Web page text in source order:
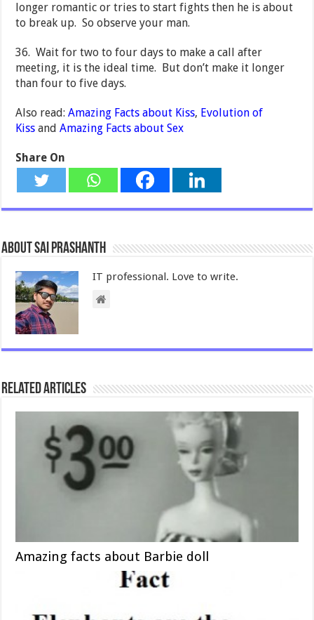
longer romantic or tries to start fights then he is about
to break up. So observe your man.
36. Wait for two to four days to make a call after
meeting, it is the ideal time. But don’t make it longer
than four to five days.
Also read:Amazing Facts about Kiss, Evolution of
KissandAmazing Facts about Sex
Share On
About Sai Prashanth
IT professional. Love to write.
Related Articles
Amazing facts about Barbie doll